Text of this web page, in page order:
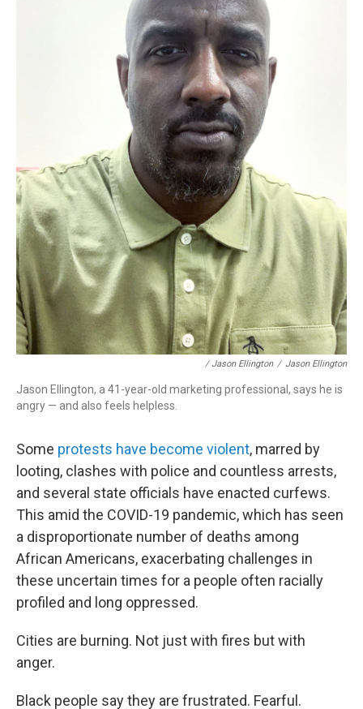
/ Jason Ellington / Jason Ellington
Jason Ellington, a 41-year-old marketing professional, says he is
angry — and also feels helpless.
Some protests have become violent, marred by
looting, clashes with police and countless arrests,
and several state officials have enacted curfews.
This amid the COVID-19 pandemic, which has seen
a disproportionate number of deaths among
African Americans, exacerbating challenges in
these uncertain times for a people often racially
profiled and long oppressed.
Cities are burning. Not just with fires but with
anger.
Black people say they are frustrated. Fearful.